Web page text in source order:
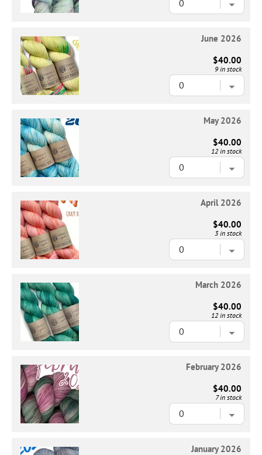
June 2026
$40.00
9 in stock
May 2026
$40.00
12 in stock
April 2026
$40.00
3 in stock
March 2026
$40.00
12 in stock
February 2026
$40.00
7 in stock
January 2026